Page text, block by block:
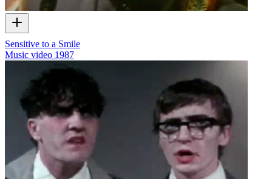
Sensitive to a Smile
Music video 1987